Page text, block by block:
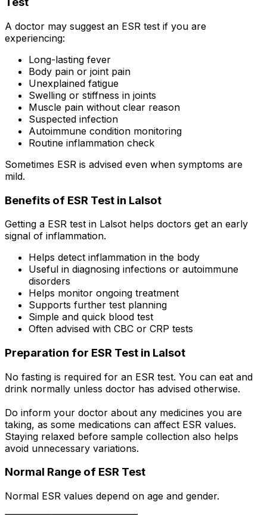
A doctor may suggest an ESR test if you are
experiencing:
Long-lasting fever
Body pain or joint pain
Unexplained fatigue
Swelling or stiffness in joints
Muscle pain without clear reason
Suspected infection
Autoimmune condition monitoring
Routine inflammation check
Sometimes ESR is advised even when symptoms are
mild.
Benefits of ESR Test in Lalsot
Getting a ESR test in Lalsot helps doctors get an early
signal of inflammation.
Helps detect inflammation in the body
Useful in diagnosing infections or autoimmune
disorders
Helps monitor ongoing treatment
Supports further test planning
Simple and quick blood test
Often advised with CBC or CRP tests
Preparation for ESR Test in Lalsot
No fasting is required for an ESR test. You can eat and
drink normally unless doctor has advised otherwise.
Do inform your doctor about any medicines you are
taking, as some medications can affect ESR values.
Staying relaxed before sample collection also helps
avoid unnecessary variations.
Normal Range of ESR Test
Normal ESR values depend on age and gender.